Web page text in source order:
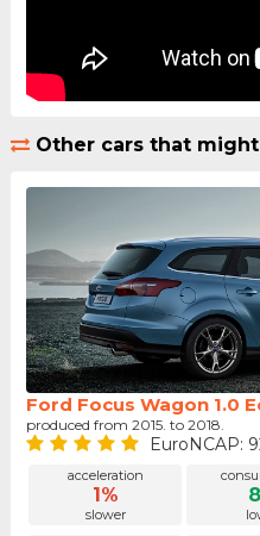
Other cars that
Ford Focus Wagon 1.0
produced from 2015. to 2018.
EuroNCAP:
acceleration
1%
slower